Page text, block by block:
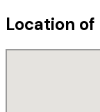
Location of